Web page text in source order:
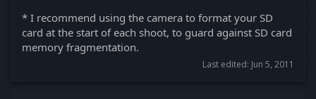
* I recommend using the camera to format your SD
card at the start of each shoot, to guard against SD card
memory fragmentation.
Last edited: Jun 5, 2011